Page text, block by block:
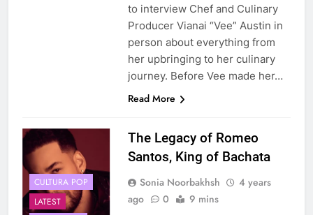
to interview Chef and Culinary
Producer Vianai “Vee” Austin in
person about everything from
her upbringing to her culinary
journey. Before Vee made her…
Read More
CULTURA POP
LATEST
The Legacy of Romeo
Santos, King of Bachata
Sonia Noorbakhsh
4 years
ago
0 9 mins